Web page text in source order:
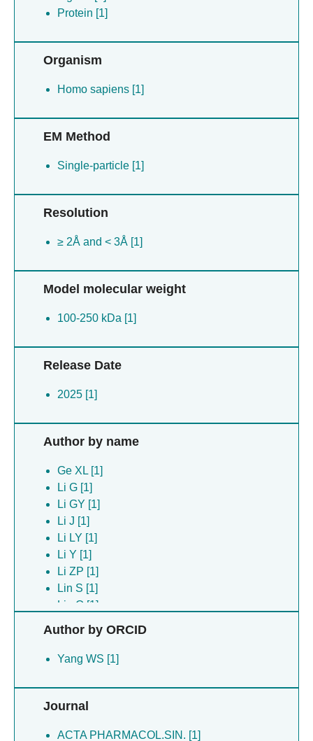
Protein [1]
Organism
Homo sapiens [1]
EM Method
Single-particle [1]
Resolution
≥ 2Å and < 3Å [1]
Model molecular weight
100-250 kDa [1]
Release Date
2025 [1]
Author by name
Ge XL [1]
Li G [1]
Li GY [1]
Li J [1]
Li LY [1]
Li Y [1]
Li ZP [1]
Lin S [1]
Liu Q [1]
Wang MW [1]
Wang XZ [1]
Yan J [1]
Yang WS [1]
Author by ORCID
Yang WS [1]
Journal
ACTA PHARMACOL.SIN. [1]